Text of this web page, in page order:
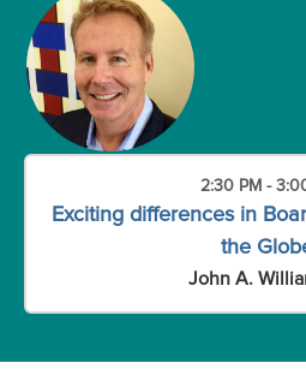
2:30 PM -
Exciting differences in
the
John A.